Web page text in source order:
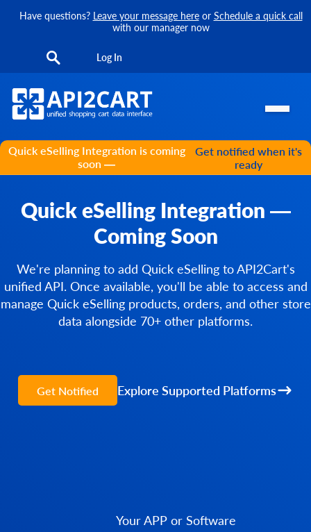
Have questions? Leave your message hereor Schedule a quick call
with our manager now
Log In
Quick eSelling Integration is coming
soon —
Get notified when it's
ready
Quick eSelling Integration —
Coming Soon
We're planning to add Quick eSelling to API2Cart's
unified API. Once available, you'll be able to access and
manage Quick eSelling products, orders, and other store
data alongside 70+ other platforms.
Get Notified Explore Supported Platforms
Your APP or Software